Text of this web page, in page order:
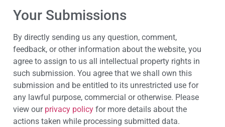
Your Submissions
By directly sending us any question, comment,
feedback, or other information about the website, you
agree to assign to us all intellectual property rights in
such submission. You agree that we shall own this
submission and be entitled to its unrestricted use for
any lawful purpose, commercial or otherwise. Please
view our privacy policy for more details about the
actions taken while processing submitted data.